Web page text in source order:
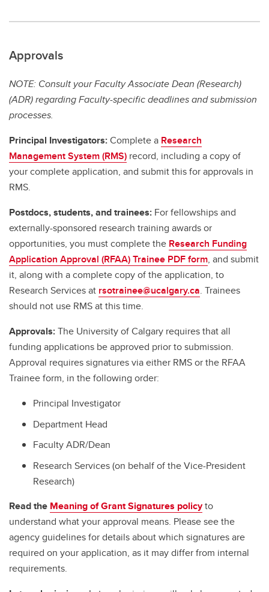
Approvals
NOTE: Consult your Faculty Associate Dean (Research)
(ADR) regarding Faculty-specific deadlines and submission
processes.
Principal Investigators:Complete a Research
Management System (RMS) record, including a copy of
your complete application, and submit this for approvals in
RMS.
Postdocs, students, and trainees: For fellowships and
externally-sponsored research training awards or
opportunities, you must complete the Research Funding
Application Approval (RFAA) Trainee PDF form, and submit
it, along with a complete copy of the application, to
Research Services at rsotrainee@ucalgary.ca. Trainees
should not use RMS at this time.
Approvals:The University of Calgary requires that all
funding applications be approved prior to submission.
Approval requires signatures via either RMS or the RFAA
Trainee form, in the following order:
Principal Investigator
Department Head
Faculty ADR/Dean
Research Services (on behalf of the Vice-President
Research)
Read the Meaning of Grant Signatures policyto
understand what your approval means. Please see the
agency guidelines for details about which signatures are
required on your application, as it may differ from internal
requirements.